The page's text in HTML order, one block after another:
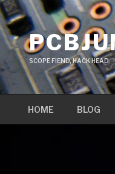
Skip
to
content
SCOPE FIEND, HACK HEAD
HOME BLOG